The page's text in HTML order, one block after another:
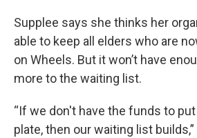
Supplee says she thinks her
able to keep all elders who are
on Wheels. But it won’t have
more to the waiting list.
“If we don't have the funds to
plate, then our waiting list